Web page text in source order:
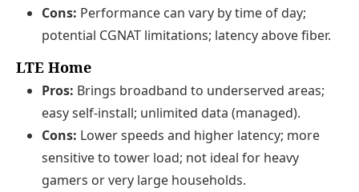
Cons: Performance can vary by time of day;
potential CGNAT limitations; latency above fiber.
LTE Home
Pros: Brings broadband to underserved areas;
easy self-install; unlimited data (managed).
Cons: Lower speeds and higher latency; more
sensitive to tower load; not ideal for heavy
gamers or very large households.